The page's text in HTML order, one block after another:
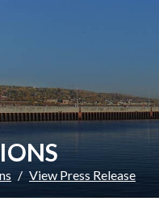
View Press Release